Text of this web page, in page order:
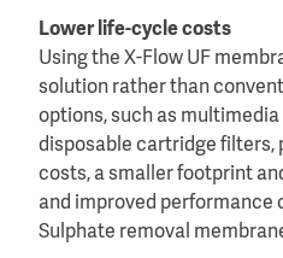
Lower life-cycle costs
Using the X-Flow UF
solution rather than
options, such as
disposable cartridge filters,
costs, a smaller footprint
and improved performance
Sulphate removal